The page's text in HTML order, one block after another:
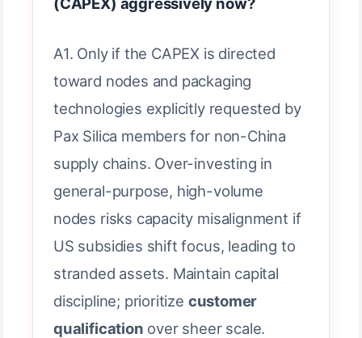
A1. Only if the CAPEX is directed
toward nodes and packaging
technologies explicitly requested by
Pax Silica members for non-China
supply chains. Over-investing in
general-purpose, high-volume
nodes risks capacity misalignment if
US subsidies shift focus, leading to
stranded assets. Maintain capital
discipline; prioritize customer
qualification over sheer scale.